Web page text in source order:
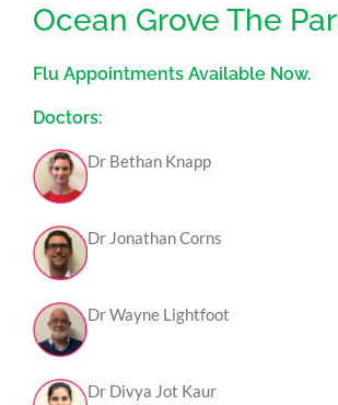
Ocean Grove The
Flu Appointments Available Now.
Doctors:
Dr Bethan Knapp
Dr Jonathan Corns
Dr Wayne Lightfoot
Dr Divya Jot Kaur